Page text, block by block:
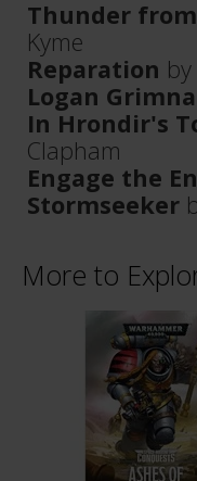
Thunder
Kyme
Reparation
Logan
In Hrondir's
Clapham
Engage the
Stormseeker
More to